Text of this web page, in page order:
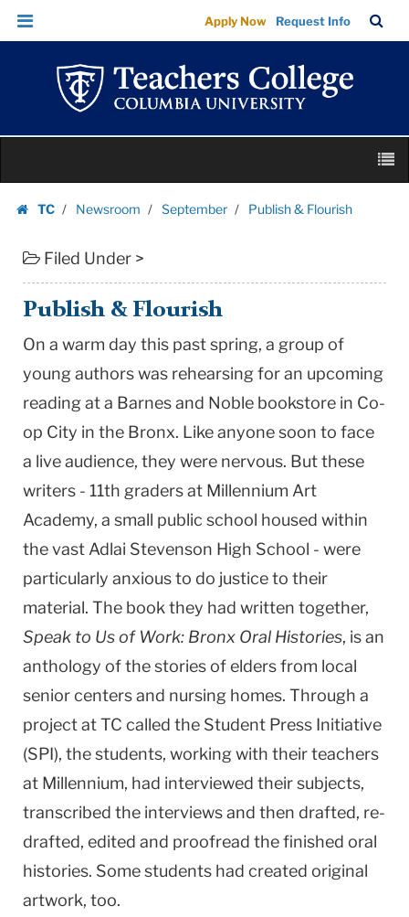
Publish
&
Flourish
Teachers
College
University
Skip
Skip
navigation
Apply Now Request Info
Bar
TC
Newsroom September Publish & Flourish
Filed Under >
Publish & Flourish
On a warm day this past spring, a group of
young authors was rehearsing for an upcoming
reading at a Barnes and Noble bookstore in Co-
op City in the Bronx. Like anyone soon to face
a live audience, they were nervous. But these
writers - 11th graders at Millennium Art
Academy, a small public school housed within
the vast Adlai Stevenson High School - were
particularly anxious to do justice to their
material. The book they had written together,
Speak to Us of Work: Bronx Oral Histories, is an
anthology of the stories of elders from local
senior centers and nursing homes. Through a
project at TC called the Student Press Initiative
(SPI), the students, working with their teachers
at Millennium, had interviewed their subjects,
transcribed the interviews and then drafted, re-
drafted, edited and proofread the finished oral
histories. Some students had created original
artwork, too.